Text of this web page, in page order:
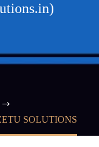
SOLUTIONS